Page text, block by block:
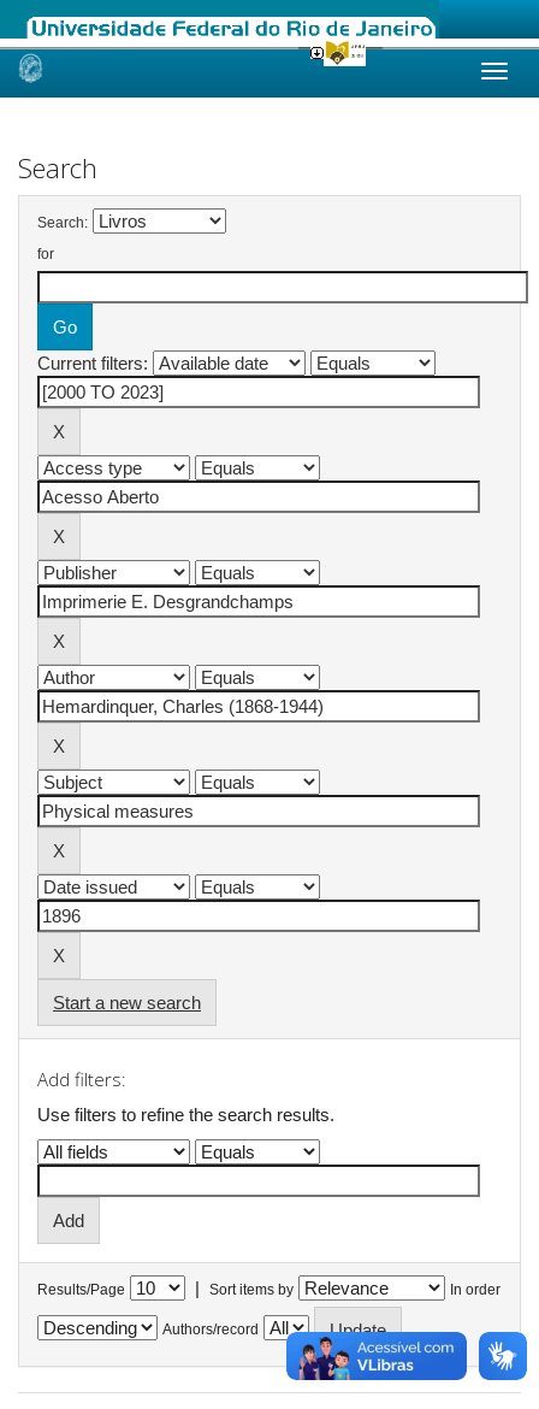
Skip
Search
Search:
for
Current filters:
Start a new search
Add filters:
Use filters to refine the search results.
Results/Page | Sort items by In order
Authors/record